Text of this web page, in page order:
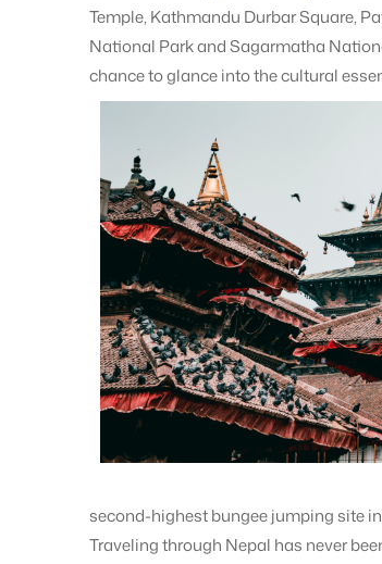
Temple, Kathmandu Durbar Square,
National Park and Sagarmatha
chance to glance into the cultural
second-highest bungee jumping site
Traveling through Nepal has never